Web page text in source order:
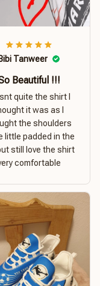
Tanweer
Beautiful !!!
quite the shirt I
it was as I
the shoulders
little padded in the
still love the shirt
comfortable